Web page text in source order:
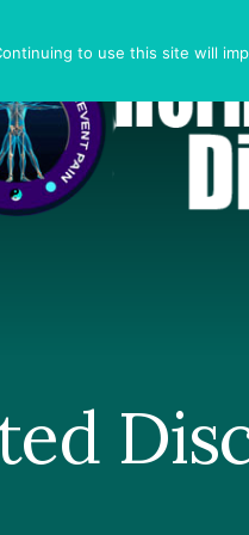
to use this site will